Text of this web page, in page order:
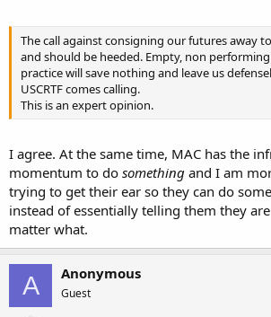
The call against consigning our futures away
and should be heeded. Empty, non
practice will save nothing and leave us
USCRTF comes calling.
This is an expert opinion.
I agree. At the same time, MAC has the
momentum to do something and I am
trying to get their ear so they can do
instead of essentially telling them they
matter what.
A Anonymous
Guest